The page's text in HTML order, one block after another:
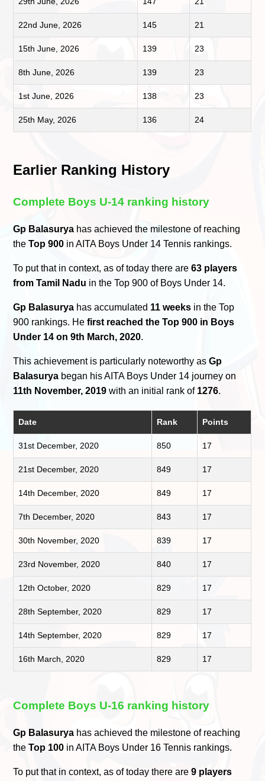
22nd June, 2026 145 21
15th June, 2026 139 23
8th June, 2026 139 23
1st June, 2026 138 23
25th May, 2026 136 24
Earlier Ranking History
Complete Boys U-14 ranking history
Gp Balasurya has achieved the milestone of reaching
theTop 900 in AITA Boys Under 14 Tennis rankings.
To put that in context, as of today there are63 players
from Tamil Nadu in the Top 900 of Boys Under 14.
Gp Balasurya has accumulated 11 weeks in the Top
900 rankings. Hefirst reached the Top 900 in Boys
Under 14 on 9th March, 2020.
This achievement is particularly noteworthy asGp
Balasurya began his AITA Boys Under 14 journey on
11th November, 2019 with an initial rank of 1276.
Date Rank Points
31st December, 2020 850 17
21st December, 2020 849 17
14th December, 2020 849 17
7th December, 2020 843 17
30th November, 2020 839 17
23rd November, 2020 840 17
12th October, 2020 829 17
28th September, 2020 829 17
14th September, 2020 829 17
16th March, 2020 829 17
Complete Boys U-16 ranking history
Gp Balasurya has achieved the milestone of reaching
theTop 100 in AITA Boys Under 16 Tennis rankings.
To put that in context, as of today there are9 players